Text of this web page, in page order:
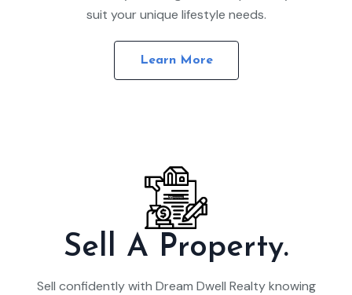
suit your unique lifestyle needs.
Learn More
Sell A Property.
Sell confidently with Dream Dwell Realty knowing